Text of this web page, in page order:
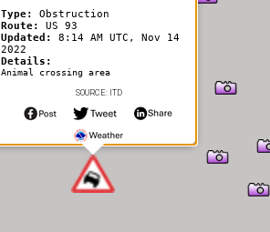
Type: Obstruction
Route: US 93
Updated:
8:14 AM UTC, Nov 14
2022
Details:
Animal crossing area
SOURCE: ITD